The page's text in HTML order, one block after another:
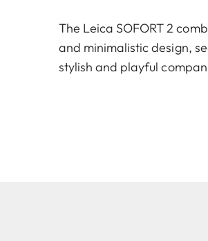
The Leica SOFORT 2
and minimalistic design,
stylish and playful